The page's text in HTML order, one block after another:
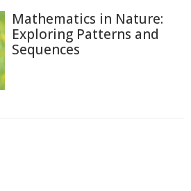
Mathematics in Nature:
Exploring Patterns and
Sequences